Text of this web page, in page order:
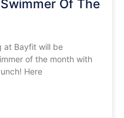
Of The
at Bayfit will be
of the month with
Here